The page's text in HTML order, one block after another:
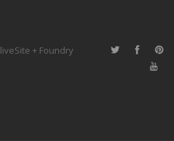
liveSite + Foundry